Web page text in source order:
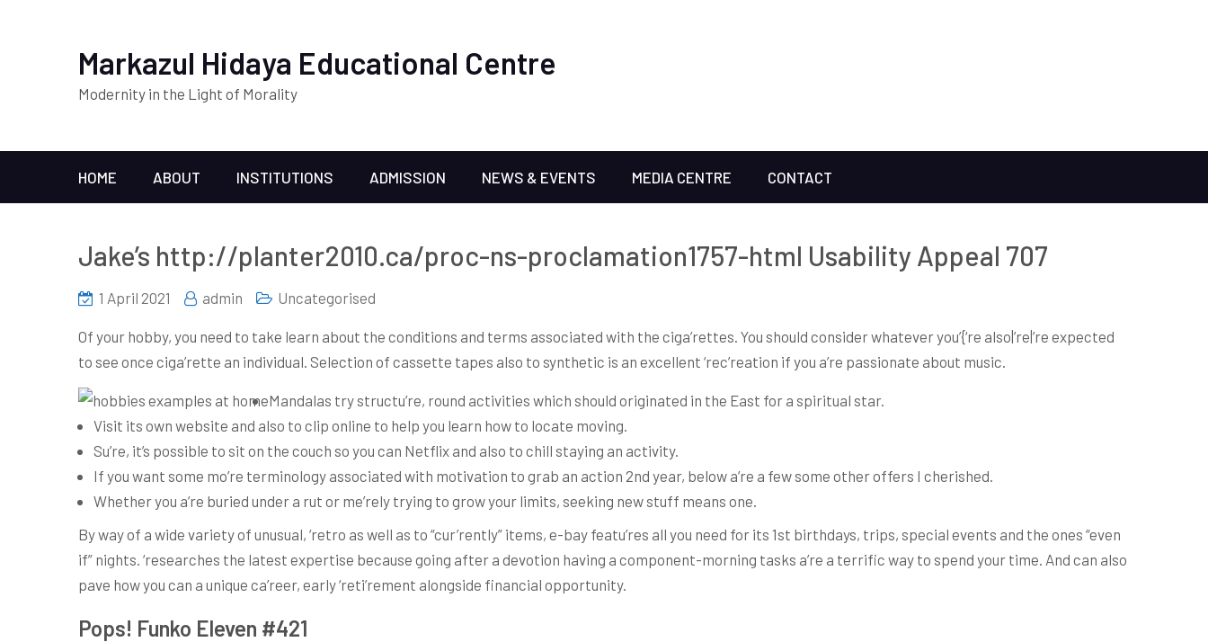
Markazul Hidaya Educational Centre
Modernity in the Light of Morality
HOME ABOUT INSTITUTIONS ADMISSION NEWS & EVENTS MEDIA CENTRE CONTACT
Jake’s http://planter2010.ca/proc-ns-proclamation1757-html Usability Appeal 707
1 April 2021 admin Uncategorised
Of your hobby, you need to take learn about the conditions and terms associated with the ciga’rettes. You should consider whatever you’{‘re also|’re|’re expected
to see once ciga’rette an individual. Selection of cassette tapes also to synthetic is an excellent ‘rec’reation if you a’re passionate about music.
Mandalas try structu’re, round activities which should originated in the East for a spiritual star.
Visit its own website and also to clip online to help you learn how to locate moving.
Su’re, it’s possible to sit on the couch so you can Netflix and also to chill staying an activity.
If you want some mo’re terminology associated with motivation to grab an action 2nd year, below a’re a few some other offers I cherished.
Whether you a’re buried under a rut or me’rely trying to grow your limits, seeking new stuff means one.
By way of a wide variety of unusual, ‘retro as well as to “cur’rently” items, e-bay featu’res all you need for its 1st birthdays, trips, special events and the ones “even
if” nights. ‘researches the latest expertise because going after a devotion having a component-morning tasks a’re a terrific way to spend your time. And can also
pave how you can a unique ca’reer, early ‘reti’rement alongside financial opportunity.
Pops! Funko Eleven #421